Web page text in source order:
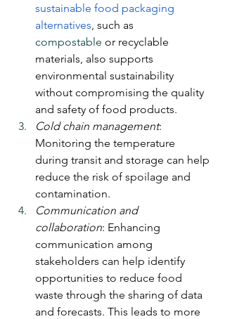
sustainable food packaging
alternatives , such as
compostable or recyclable
materials, also supports
environmental sustainability
without compromising the quality
and safety of food products.
Cold chain management:
Monitoring the temperature
during transit and storage can help
reduce the risk of spoilage and
contamination.
Communication and
collaboration: Enhancing
communication among
stakeholders can help identify
opportunities to reduce food
waste through the sharing of data
and forecasts. This leads to more